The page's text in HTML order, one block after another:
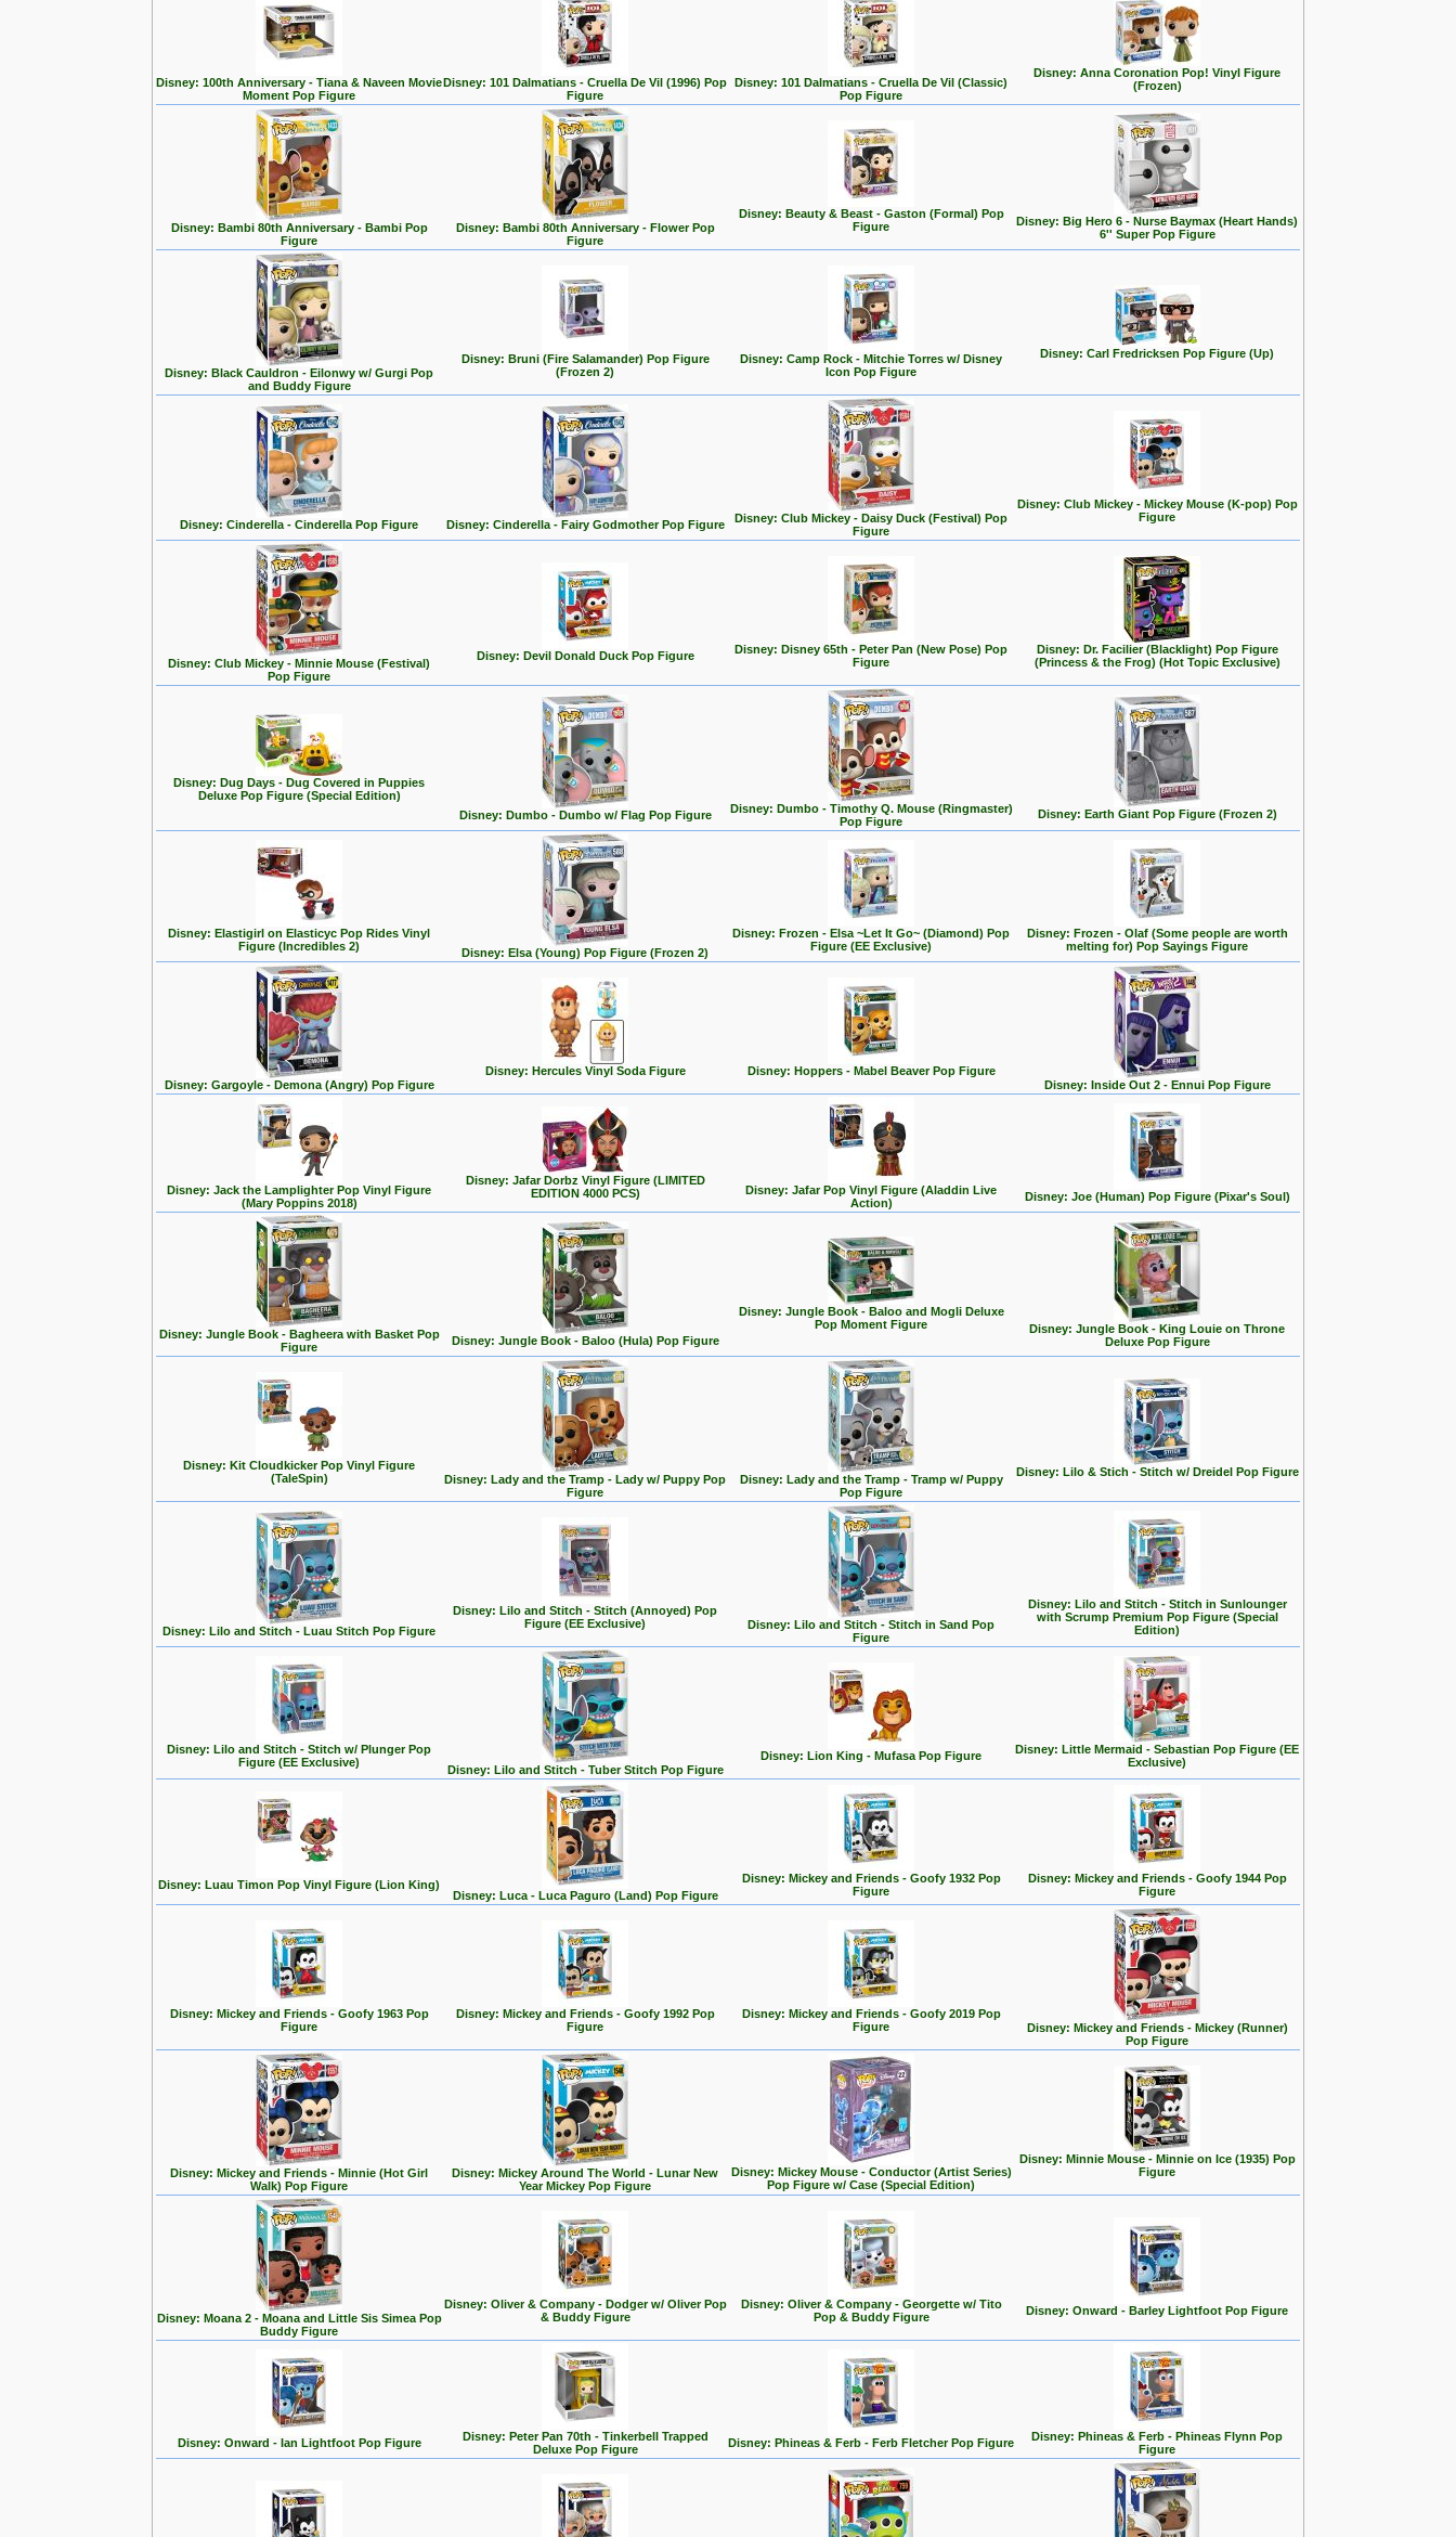
Disney: 100th Anniversary - Tiana & Naveen Movie
Moment Pop Figure
Disney: 101 Dalmatians - Cruella De Vil (1996) Pop
Figure
Disney: 101 Dalmatians - Cruella De Vil (Classic)
Pop Figure
Disney: Anna Coronation Pop! Vinyl Figure
(Frozen)
Disney: Bambi 80th Anniversary - Bambi Pop
Figure
Disney: Bambi 80th Anniversary - Flower Pop
Figure
Disney: Beauty & Beast - Gaston (Formal) Pop
Figure
Disney: Big Hero 6 - Nurse Baymax (Heart Hands)
6'' Super Pop Figure
Disney: Black Cauldron - Eilonwy w/ Gurgi Pop
and Buddy Figure
Disney: Bruni (Fire Salamander) Pop Figure
(Frozen 2)
Disney: Camp Rock - Mitchie Torres w/ Disney
Icon Pop Figure
Disney: Carl Fredricksen Pop Figure (Up)
Disney: Cinderella - Cinderella Pop Figure Disney: Cinderella - Fairy Godmother Pop Figure
Disney: Club Mickey - Daisy Duck (Festival) Pop
Figure
Disney: Club Mickey - Mickey Mouse (K-pop) Pop
Figure
Disney: Club Mickey - Minnie Mouse (Festival)
Pop Figure
Disney: Devil Donald Duck Pop Figure
Disney: Disney 65th - Peter Pan (New Pose) Pop
Figure
Disney: Dr. Facilier (Blacklight) Pop Figure
(Princess & the Frog) (Hot Topic Exclusive)
Disney: Dug Days - Dug Covered in Puppies
Deluxe Pop Figure (Special Edition)
Disney: Dumbo - Dumbo w/ Flag Pop Figure
Disney: Dumbo - Timothy Q. Mouse (Ringmaster)
Pop Figure
Disney: Earth Giant Pop Figure (Frozen 2)
Disney: Elastigirl on Elasticyc Pop Rides Vinyl
Figure (Incredibles 2)
Disney: Elsa (Young) Pop Figure (Frozen 2)
Disney: Frozen - Elsa ~Let It Go~ (Diamond) Pop
Figure (EE Exclusive)
Disney: Frozen - Olaf (Some people are worth
melting for) Pop Sayings Figure
Disney: Gargoyle - Demona (Angry) Pop Figure
Disney: Hercules Vinyl Soda Figure
Disney: Hoppers - Mabel Beaver Pop Figure
Disney: Inside Out 2 - Ennui Pop Figure
Disney: Jack the Lamplighter Pop Vinyl Figure
(Mary Poppins 2018)
Disney: Jafar Dorbz Vinyl Figure (LIMITED
EDITION 4000 PCS)
Disney: Jafar Pop Vinyl Figure (Aladdin Live
Action)
Disney: Joe (Human) Pop Figure (Pixar's Soul)
Disney: Jungle Book - Bagheera with Basket Pop
Figure
Disney: Jungle Book - Baloo (Hula) Pop Figure
Disney: Jungle Book - Baloo and Mogli Deluxe
Pop Moment Figure
Disney: Jungle Book - King Louie on Throne
Deluxe Pop Figure
Disney: Kit Cloudkicker Pop Vinyl Figure
(TaleSpin)
Disney: Lady and the Tramp - Lady w/ Puppy Pop
Figure
Disney: Lady and the Tramp - Tramp w/ Puppy
Pop Figure
Disney: Lilo & Stich - Stitch w/ Dreidel Pop Figure
Disney: Lilo and Stitch - Luau Stitch Pop Figure
Disney: Lilo and Stitch - Stitch (Annoyed) Pop
Figure (EE Exclusive)
Disney: Lilo and Stitch - Stitch in Sand Pop
Figure
Disney: Lilo and Stitch - Stitch in Sunlounger
with Scrump Premium Pop Figure (Special
Edition)
Disney: Lilo and Stitch - Stitch w/ Plunger Pop
Figure (EE Exclusive)
Disney: Lilo and Stitch - Tuber Stitch Pop Figure
Disney: Lion King - Mufasa Pop Figure
Disney: Little Mermaid - Sebastian Pop Figure (EE
Exclusive)
Disney: Luau Timon Pop Vinyl Figure (Lion King)
Disney: Luca - Luca Paguro (Land) Pop Figure
Disney: Mickey and Friends - Goofy 1932 Pop
Figure
Disney: Mickey and Friends - Goofy 1944 Pop
Figure
Disney: Mickey and Friends - Goofy 1963 Pop
Figure
Disney: Mickey and Friends - Goofy 1992 Pop
Figure
Disney: Mickey and Friends - Goofy 2019 Pop
Figure
Disney: Mickey and Friends - Mickey (Runner)
Pop Figure
Disney: Mickey and Friends - Minnie (Hot Girl
Walk) Pop Figure
Disney: Mickey Around The World - Lunar New
Year Mickey Pop Figure
Disney: Mickey Mouse - Conductor (Artist Series)
Pop Figure w/ Case (Special Edition)
Disney: Minnie Mouse - Minnie on Ice (1935) Pop
Figure
Disney: Moana 2 - Moana and Little Sis Simea Pop
Buddy Figure
Disney: Oliver & Company - Dodger w/ Oliver Pop
& Buddy Figure
Disney: Oliver & Company - Georgette w/ Tito
Pop & Buddy Figure
Disney: Onward - Barley Lightfoot Pop Figure
Disney: Onward - Ian Lightfoot Pop Figure
Disney: Peter Pan 70th - Tinkerbell Trapped
Deluxe Pop Figure
Disney: Phineas & Ferb - Ferb Fletcher Pop Figure
Disney: Phineas & Ferb - Phineas Flynn Pop
Figure